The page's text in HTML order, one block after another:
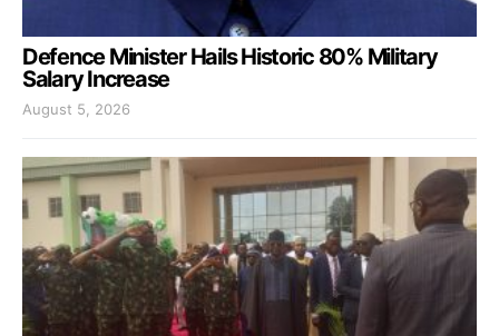
Defence Minister Hails Historic 80% Military
Salary Increase
August 5, 2026